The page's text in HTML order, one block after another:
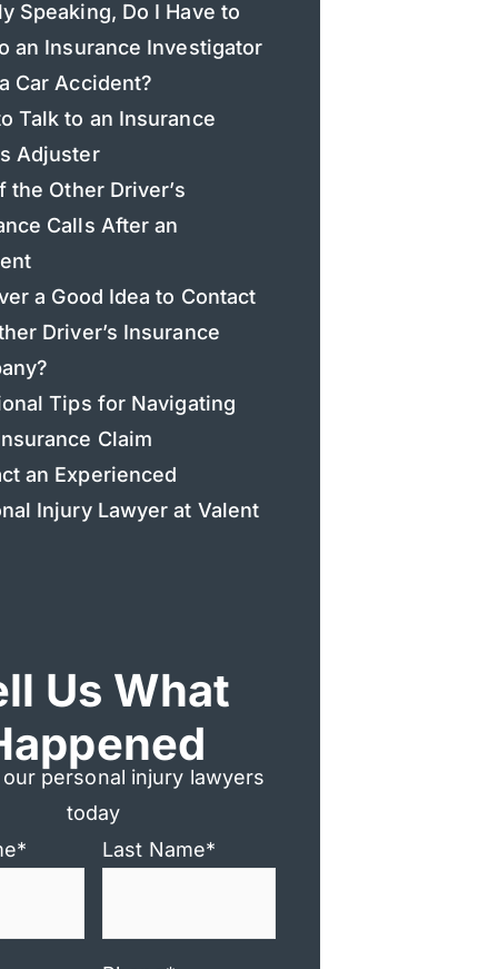
Speaking, Do I Have to
an Insurance Investigator
Car Accident?
Talk to an Insurance
Adjuster
the Other Driver’s
Calls After an
a Good Idea to Contact
Driver’s Insurance
Tips for Navigating
Claim
an Experienced
Injury Lawyer at Valent
Us What
personal injury lawyers
today
* Last Name*